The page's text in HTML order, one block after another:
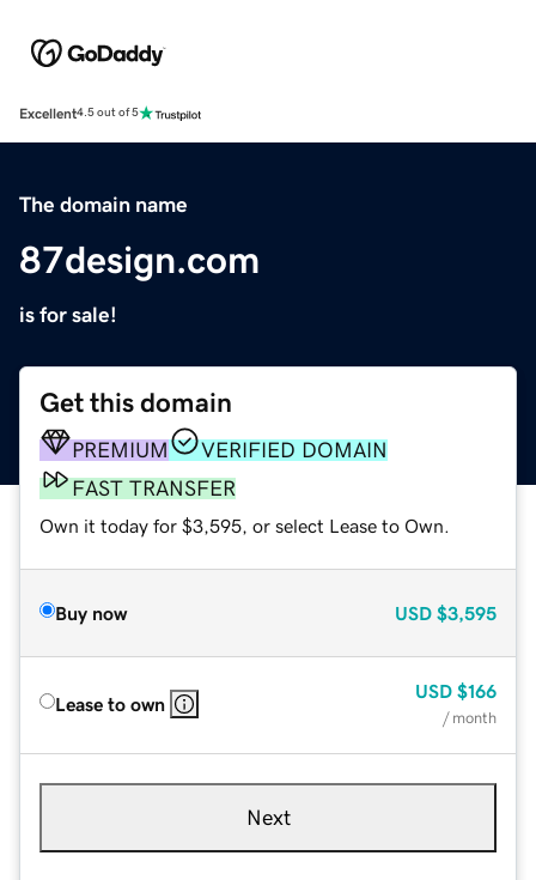
Excellent4.5 out of 5
The domain name
87design.com
is for sale!
Get this domain
PREMIUM
VERIFIED DOMAIN
FAST TRANSFER
Own it today for $3,595, or select Lease to Own.
Buy now USD $3,595
Lease to own
USD $166
/ month
Next